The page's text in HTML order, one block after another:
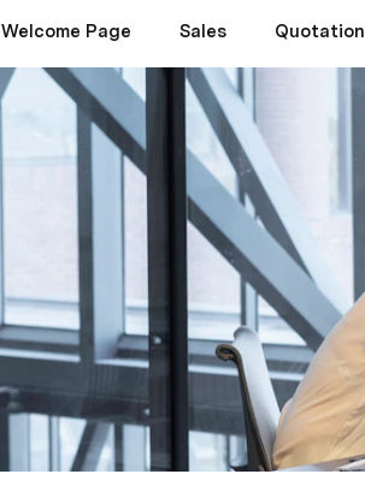
Welcome Page Sales Quotation